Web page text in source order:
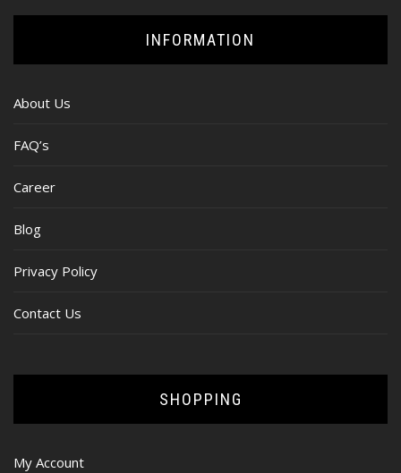
INFORMATION
About Us
FAQ’s
Career
Blog
Privacy Policy
Contact Us
SHOPPING
My Account